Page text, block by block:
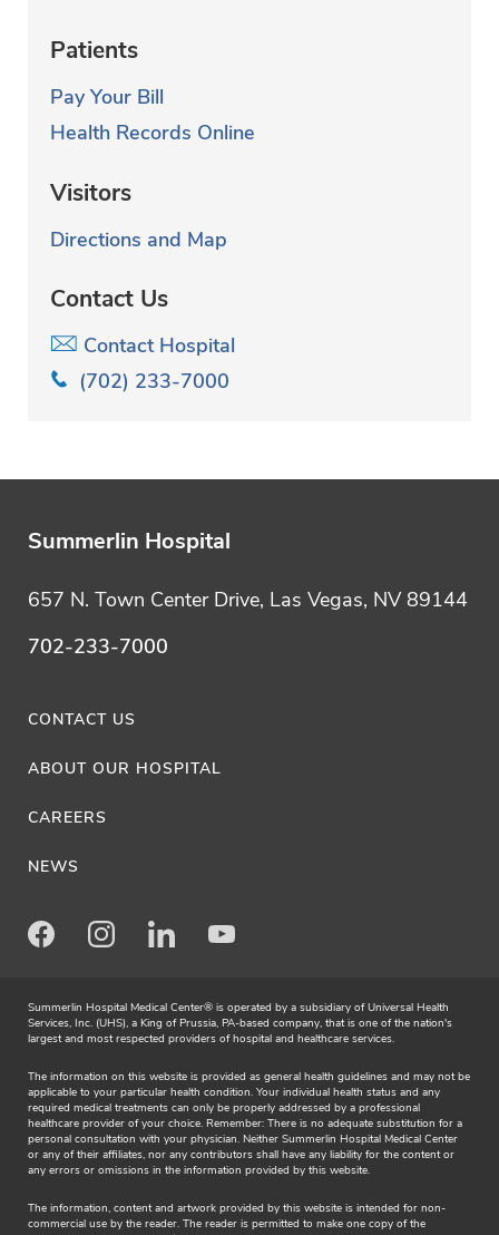
Patients
Pay Your Bill
Health Records Online
Visitors
Directions and Map
Contact Us
Contact Hospital
(702) 233-7000
Summerlin Hospital
657 N. Town Center Drive, Las Vegas, NV 89144
702-233-7000
CONTACT US
ABOUT OUR HOSPITAL
CAREERS
NEWS
FacebookInstagramLinkedInYoutube
Summerlin Hospital Medical Center® is operated by a subsidiary of Universal Health
Services, Inc. (UHS), a King of Prussia, PA-based company, that is one of the nation's
largest and most respected providers of hospital and healthcare services.
The information on this website is provided as general health guidelines and may not be
applicable to your particular health condition. Your individual health status and any
required medical treatments can only be properly addressed by a professional
healthcare provider of your choice. Remember: There is no adequate substitution for a
personal consultation with your physician. Neither Summerlin Hospital Medical Center
or any of their affiliates, nor any contributors shall have any liability for the content or
any errors or omissions in the information provided by this website.
The information, content and artwork provided by this website is intended for non-
commercial use by the reader. The reader is permitted to make one copy of the